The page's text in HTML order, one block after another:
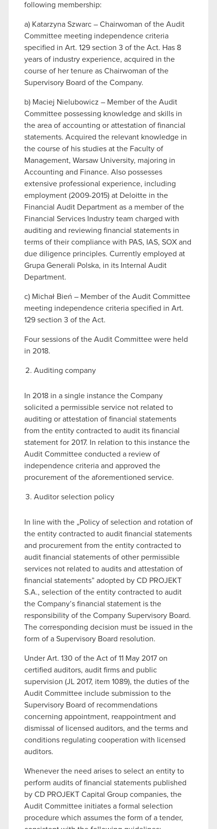
following membership:
a) Katarzyna Szwarc – Chairwoman of the Audit
Committee meeting independence criteria
specified in Art. 129 section 3 of the Act. Has 8
years of industry experience, acquired in the
course of her tenure as Chairwoman of the
Supervisory Board of the Company.
b) Maciej Nielubowicz – Member of the Audit
Committee possessing knowledge and skills in
the area of accounting or attestation of financial
statements. Acquired the relevant knowledge in
the course of his studies at the Faculty of
Management, Warsaw University, majoring in
Accounting and Finance. Also possesses
extensive professional experience, including
employment (2009-2015) at Deloitte in the
Financial Audit Department as a member of the
Financial Services Industry team charged with
auditing and reviewing financial statements in
terms of their compliance with PAS, IAS, SOX and
due diligence principles. Currently employed at
Grupa Generali Polska, in its Internal Audit
Department.
c) Michał Bień – Member of the Audit Committee
meeting independence criteria specified in Art.
129 section 3 of the Act.
Four sessions of the Audit Committee were held
in 2018.
Auditing company
In 2018 in a single instance the Company
solicited a permissible service not related to
auditing or attestation of financial statements
from the entity contracted to audit its financial
statement for 2017. In relation to this instance the
Audit Committee conducted a review of
independence criteria and approved the
procurement of the aforementioned service.
Auditor selection policy
In line with the „Policy of selection and rotation of
the entity contracted to audit financial statements
and procurement from the entity contracted to
audit financial statements of other permissible
services not related to audits and attestation of
financial statements” adopted by CD PROJEKT
S.A., selection of the entity contracted to audit
the Company’s financial statement is the
responsibility of the Company Supervisory Board.
The corresponding decision must be issued in the
form of a Supervisory Board resolution.
Under Art. 130 of the Act of 11 May 2017 on
certified auditors, audit firms and public
supervision (JL 2017, item 1089), the duties of the
Audit Committee include submission to the
Supervisory Board of recommendations
concerning appointment, reappointment and
dismissal of licensed auditors, and the terms and
conditions regulating cooperation with licensed
auditors.
Whenever the need arises to select an entity to
perform audits of financial statements published
by CD PROJEKT Capital Group companies, the
Audit Committee initiates a formal selection
procedure which assumes the form of a tender,